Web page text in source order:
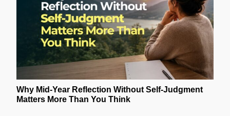
Why Mid-Year Reflection Without Self-Judgment
Matters More Than You Think